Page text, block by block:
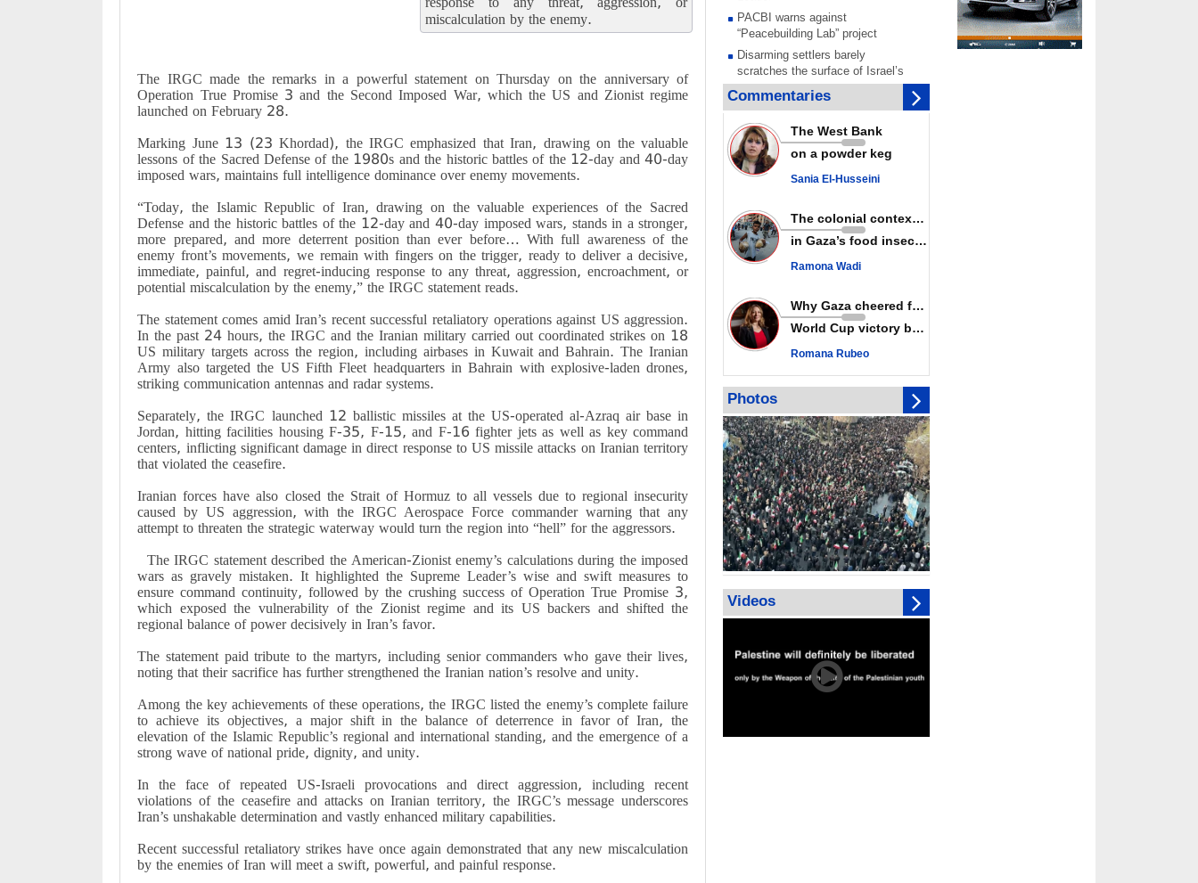
miscalculation by the enemy.
The IRGC made the remarks in a powerful statement on Thursday on the anniversary of
Operation True Promise 3 and the Second Imposed War, which the US and Zionist regime
launched on February 28.
Marking June 13 (23 Khordad), the IRGC emphasized that Iran, drawing on the valuable
lessons of the Sacred Defense of the 1980s and the historic battles of the 12-day and 40-day
imposed wars, maintains full intelligence dominance over enemy movements.
“Today, the Islamic Republic of Iran, drawing on the valuable experiences of the Sacred
Defense and the historic battles of the 12-day and 40-day imposed wars, stands in a stronger,
more prepared, and more deterrent position than ever before… With full awareness of the
enemy front’s movements, we remain with fingers on the trigger, ready to deliver a decisive,
immediate, painful, and regret-inducing response to any threat, aggression, encroachment, or
potential miscalculation by the enemy,” the IRGC statement reads.
The statement comes amid Iran’s recent successful retaliatory operations against US aggression.
In the past 24 hours, the IRGC and the Iranian military carried out coordinated strikes on 18
US military targets across the region, including airbases in Kuwait and Bahrain. The Iranian
Army also targeted the US Fifth Fleet headquarters in Bahrain with explosive-laden drones,
striking communication antennas and radar systems.
Separately, the IRGC launched 12 ballistic missiles at the US-operated al-Azraq air base in
Jordan, hitting facilities housing F-35, F-15, and F-16 fighter jets as well as key command
centers, inflicting significant damage in direct response to US missile attacks on Iranian territory
that violated the ceasefire.
Iranian forces have also closed the Strait of Hormuz to all vessels due to regional insecurity
caused by US aggression, with the IRGC Aerospace Force commander warning that any
attempt to threaten the strategic waterway would turn the region into “hell” for the aggressors.
The IRGC statement described the American-Zionist enemy’s calculations during the imposed
wars as gravely mistaken. It highlighted the Supreme Leader’s wise and swift measures to
ensure command continuity, followed by the crushing success of Operation True Promise 3,
which exposed the vulnerability of the Zionist regime and its US backers and shifted the
regional balance of power decisively in Iran’s favor.
The statement paid tribute to the martyrs, including senior commanders who gave their lives,
noting that their sacrifice has further strengthened the Iranian nation’s resolve and unity.
Among the key achievements of these operations, the IRGC listed the enemy’s complete failure
to achieve its objectives, a major shift in the balance of deterrence in favor of Iran, the
elevation of the Islamic Republic’s regional and international standing, and the emergence of a
strong wave of national pride, dignity, and unity.
In the face of repeated US-Israeli provocations and direct aggression, including recent
violations of the ceasefire and attacks on Iranian territory, the IRGC’s message underscores
Iran’s unshakable determination and vastly enhanced military capabilities.
Recent successful retaliatory strikes have once again demonstrated that any new miscalculation
by the enemies of Iran will meet a swift, powerful, and painful response.
PACBI warns against
“Peacebuilding Lab” project
Disarming settlers barely
scratches the surface of Israel’s
colonial violence
Rights center: Israel abducted 600
Palestinians in West Bank, Al-
Quds in July
Palestinian resistance issues
warning after deadliest Israeli
No question of surrendering
weapons; proposal only covers
heavy weapons storage: Hamas
representative
martyrdom anniversary, urges
action against Zionist regime’s
impunity
In Cairo meeting, Hamas and
Gaza recovery steps
July martyr toll in Gaza hits yearly
high of 152
Commentaries
The West Bank
on a powder keg
Sania El-Husseini
The colonial context matters
in Gaza’s food insecurity
Ramona Wadi
Why Gaza cheered for Spain
World Cup victory becomes a symbol of solidarity
Romana Rubeo
Photos
Videos